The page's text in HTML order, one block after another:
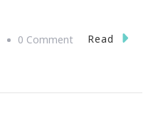
0 CommentOn
Read